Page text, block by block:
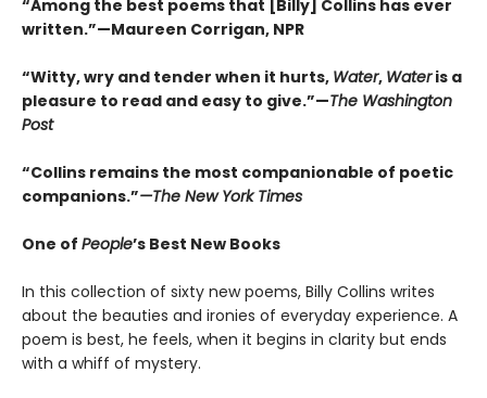
“Among the best poems that [Billy] Collins has ever
written.”—Maureen Corrigan, NPR
“Witty, wry and tender when it hurts, Water, Wateris a
pleasure to read and easy to give.”—The Washington
Post
“Collins remains the most companionable of poetic
companions.”—The New York Times
One of People’s Best New Books
In this collection of sixty new poems, Billy Collins writes
about the beauties and ironies of everyday experience. A
poem is best, he feels, when it begins in clarity but ends
with a whiff of mystery.